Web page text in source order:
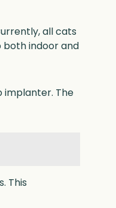
all cats
both indoor and
implanter. The
This